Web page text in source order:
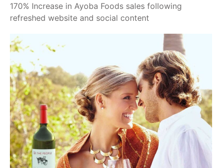
170% Increase in Ayoba Foods sales following
refreshed website and social content